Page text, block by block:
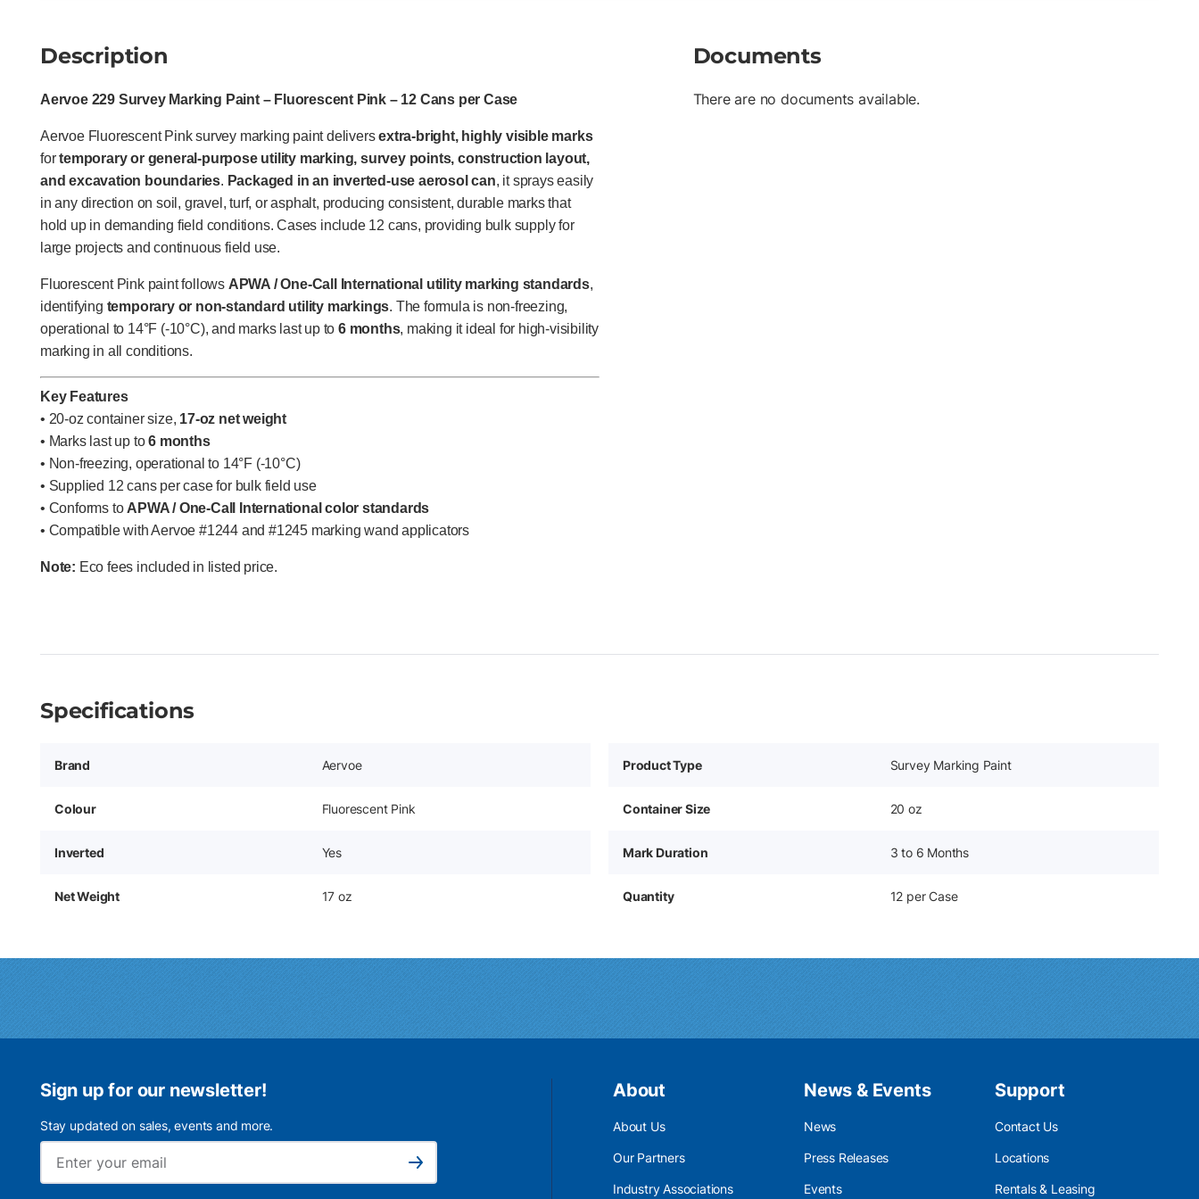
Description
Aervoe 229 Survey Marking Paint – Fluorescent Pink – 12 Cans per Case
Aervoe Fluorescent Pink survey marking paint deliversextra-bright, highly visible marks
fortemporary or general-purpose utility marking, survey points, construction layout,
and excavation boundaries. Packaged in an inverted-use aerosol can, it sprays easily
in any direction on soil, gravel, turf, or asphalt, producing consistent, durable marks that
hold up in demanding field conditions. Cases include 12 cans, providing bulk supply for
large projects and continuous field use.
Fluorescent Pink paint follows APWA / One-Call International utility marking standards,
identifying temporary or non-standard utility markings. The formula is non-freezing,
operational to 14°F (-10°C), and marks last up to 6 months, making it ideal for high-visibility
marking in all conditions.
Key Features
• 20-oz container size, 17-oz net weight
• Marks last up to6 months
• Non-freezing, operational to 14°F (-10°C)
• Supplied 12 cans per case for bulk field use
• Conforms to APWA / One-Call International color standards
• Compatible with Aervoe #1244 and #1245 marking wand applicators
Note: Eco fees included in listed price.
Documents
There are no documents available.
Specifications
Brand Aervoe Product Type Survey Marking Paint
Colour Fluorescent Pink Container Size 20 oz
Inverted Yes Mark Duration 3 to 6 Months
Net Weight 17 oz Quantity 12 per Case
Sign up for our newsletter!
Stay updated on sales, events and more.
Subscribe
About
About Us
Our Partners
Industry Associations
News & Events
News
Press Releases
Events
Support
Contact Us
Locations
Rentals & Leasing